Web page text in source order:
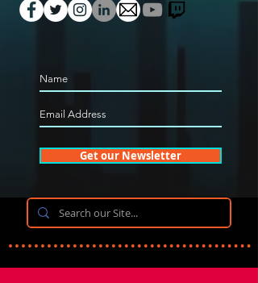
Get our Newsletter